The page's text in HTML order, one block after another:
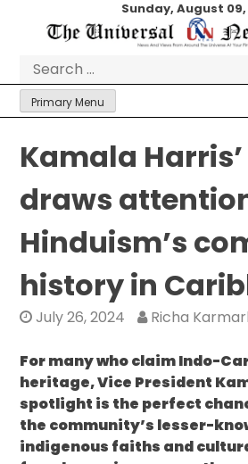
Sunday, August 09,
Primary Menu
Kamala
draws
Hinduism’s
history in
July 26, 2024 Richa
For many who claim Indo-
heritage, Vice President
spotlight is the perfect
the community’s lesser-
indigenous faiths and